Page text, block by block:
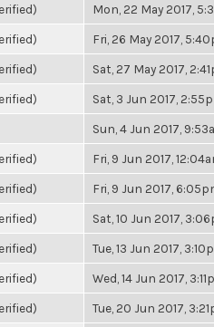
Mon, 22 May 2017,
Fri, 26 May 2017,
Sat, 27 May 2017,
Sat, 3 Jun 2017,
Sun, 4 Jun 2017,
Fri, 9 Jun 2017,
Fri, 9 Jun 2017,
Sat, 10 Jun 2017,
Tue, 13 Jun 2017,
Wed, 14 Jun 2017,
Tue, 20 Jun 2017,